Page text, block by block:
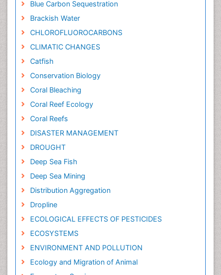
Blue Carbon Sequestration
Brackish Water
CHLOROFLUOROCARBONS
CLIMATIC CHANGES
Catfish
Conservation Biology
Coral Bleaching
Coral Reef Ecology
Coral Reefs
DISASTER MANAGEMENT
DROUGHT
Deep Sea Fish
Deep Sea Mining
Distribution Aggregation
Dropline
ECOLOGICAL EFFECTS OF PESTICIDES
ECOSYSTEMS
ENVIRONMENT AND POLLUTION
Ecology and Migration of Animal